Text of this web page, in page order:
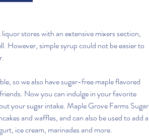
stores with an extensive mixers section,
However, simple syrup could not be easier to
so we also have sugar-free maple flavored
Now you can indulge in your favorite
your sugar intake. Maple Grove Farms Sugar
and waffles, and can also be used to add a
ice cream, marinades and more.